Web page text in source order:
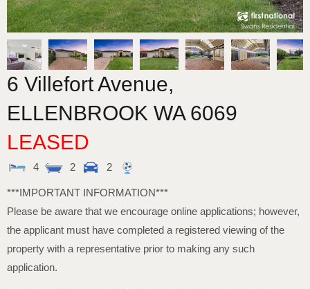
6 Villefort Avenue,
ELLENBROOK WA 6069
LEASED
4 2 2
***IMPORTANT INFORMATION***
Please be aware that we encourage online applications; however,
the applicant must have completed a registered viewing of the
property with a representative prior to making any such
application.